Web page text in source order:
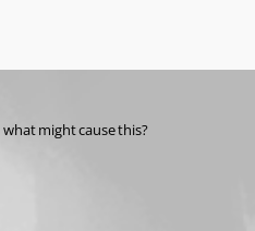
might cause this?